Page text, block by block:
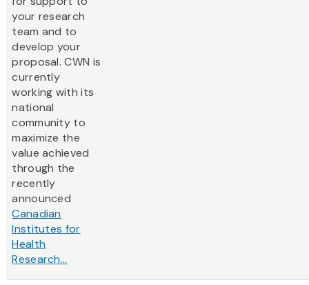
your research
team and to
develop your
proposal. CWN is
currently
working with its
national
community to
maximize the
value achieved
through the
recently
announced
Canadian
Institutes for
Health
Research...